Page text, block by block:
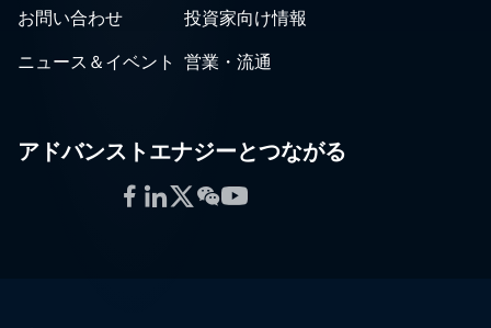
お問い合わせ 投資家向け情報
ニュース＆イベント 営業・流通
アドバンストエナジーとつながる
Facebook
LinkedIn
Twitter
WeChat
YouTube